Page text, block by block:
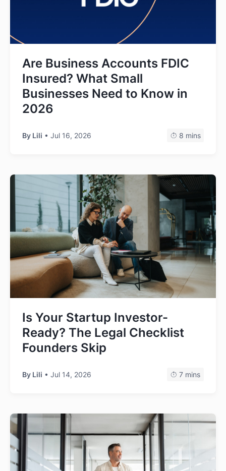
Are Business Accounts FDIC
Insured? What Small
Businesses Need to Know in
2026
By Lili • Jul 16, 2026 8 mins
Is Your Startup Investor-
Ready? The Legal Checklist
Founders Skip
By Lili • Jul 14, 2026 7 mins